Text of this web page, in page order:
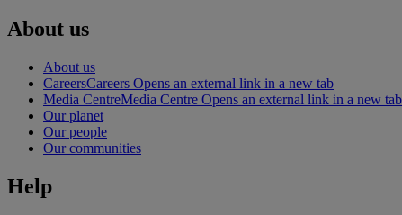
About us
About us
CareersCareers Opens an external link in a new tab
Media CentreMedia Centre Opens an external link in a new tab
Our planet
Our people
Our communities
Help